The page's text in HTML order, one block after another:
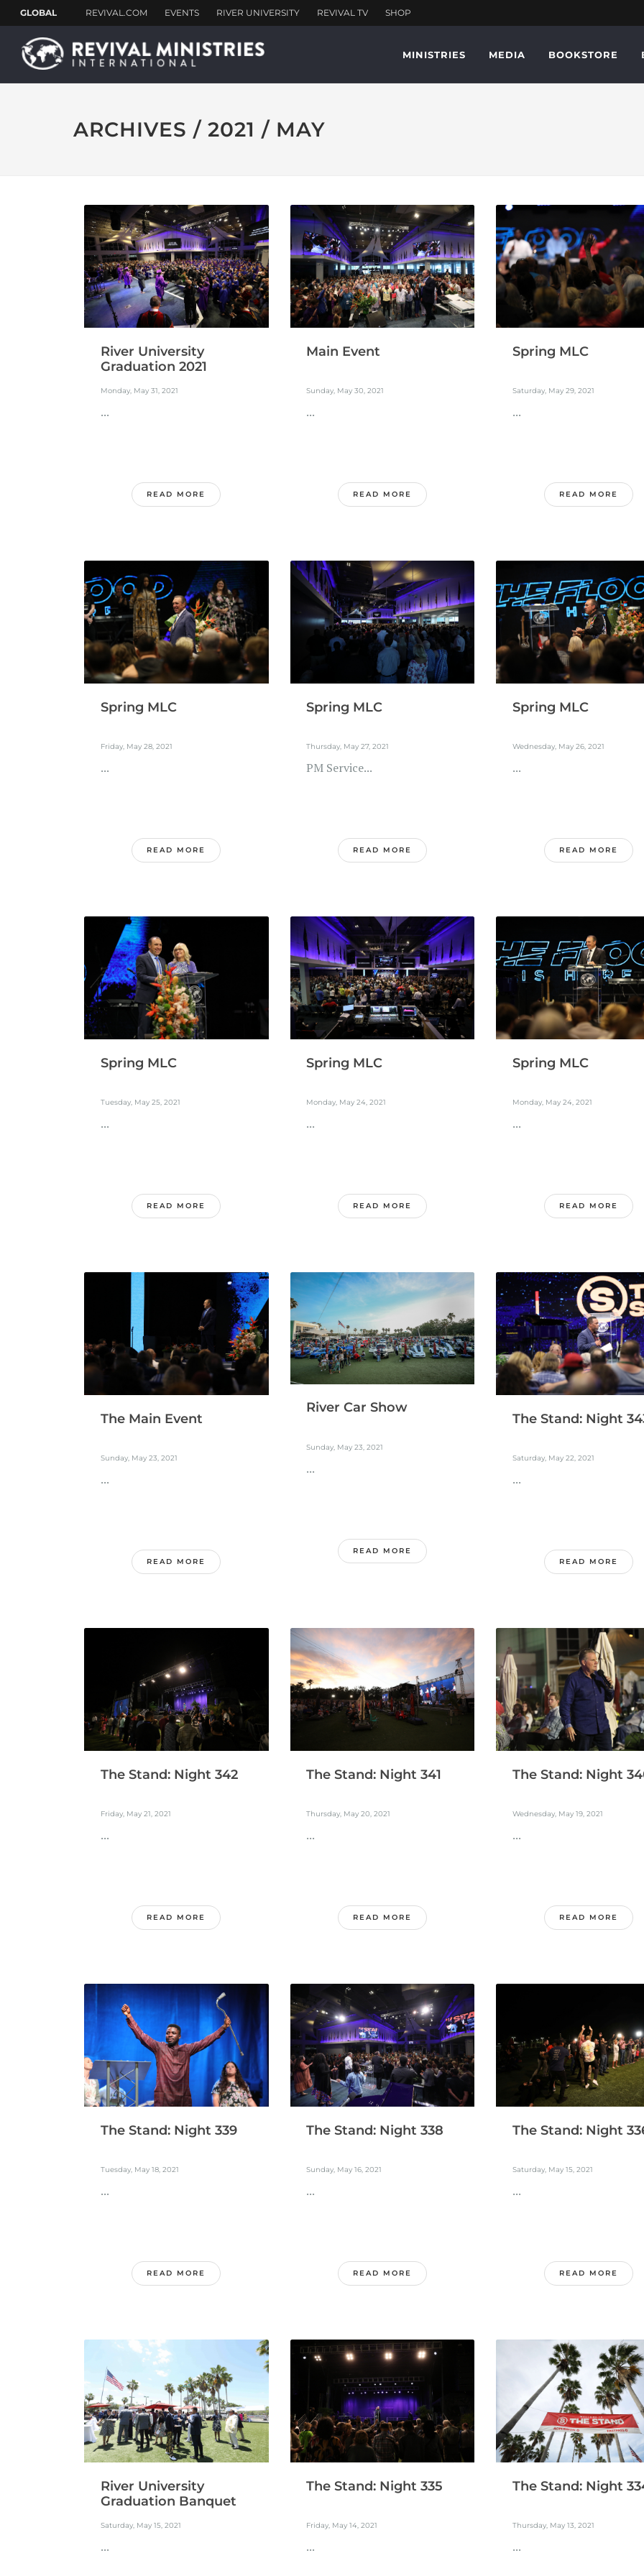
MINISTRIES MEDIA BOOKSTORE
ARCHIVES / 2021 / MAY
River University
Graduation 2021
Monday, May 31, 2021
...
READ MORE
Main Event
Sunday, May 30, 2021
...
READ MORE
Spring MLC
Saturday, May 29, 2021
...
READ MORE
Spring MLC
Friday, May 28, 2021
...
READ MORE
Spring MLC
Thursday, May 27, 2021
PM Service...
READ MORE
Spring MLC
Wednesday, May 26, 2021
...
READ MORE
Spring MLC
Tuesday, May 25, 2021
...
READ MORE
Spring MLC
Monday, May 24, 2021
...
READ MORE
Spring MLC
Monday, May 24, 2021
...
READ MORE
The Main Event
Sunday, May 23, 2021
...
READ MORE
River Car Show
Sunday, May 23, 2021
...
READ MORE
The Stand: Night
Saturday, May 22, 2021
...
READ MORE
The Stand: Night 342
Friday, May 21, 2021
...
READ MORE
The Stand: Night 341
Thursday, May 20, 2021
...
READ MORE
The Stand: Night
Wednesday, May 19, 2021
...
READ MORE
The Stand: Night 339
Tuesday, May 18, 2021
...
READ MORE
The Stand: Night 338
Sunday, May 16, 2021
...
READ MORE
The Stand: Night
Saturday, May 15, 2021
...
READ MORE
River University
Graduation Banquet
Saturday, May 15, 2021
...
The Stand: Night 335
Friday, May 14, 2021
...
The Stand: Night
Thursday, May 13, 2021
...